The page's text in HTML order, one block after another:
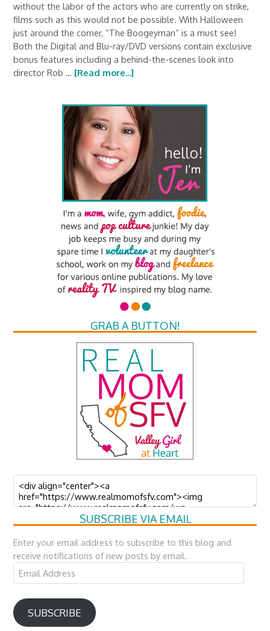
without the labor of the actors who are currently on strike,
films such as this would not be possible. With Halloween
just around the corner, “The Boogeyman” is a must see!
Both the Digital and Blu-ray/DVD versions contain exclusive
bonus features including a behind-the-scenes look into
director Rob … [Read more...]
GRAB A BUTTON!
SUBSCRIBE VIA EMAIL
Enter your email address to subscribe to this blog and
receive notifications of new posts by email.
Email
Address
SUBSCRIBE